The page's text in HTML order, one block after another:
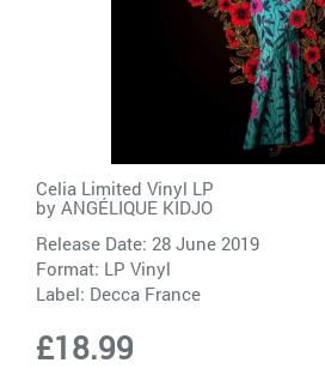
Celia Limited Vinyl LP
by ANGÉLIQUE KIDJO
Release Date: 28 June 2019
Format: LP Vinyl
Label: Decca France
£18.99